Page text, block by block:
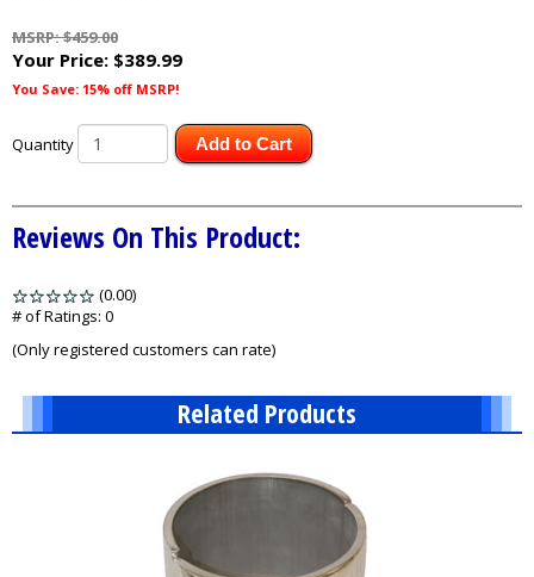
MSRP: $459.00
Your Price: $389.99
You Save: 15% off MSRP!
Quantity Add to Cart
Reviews On This Product:
(0.00)
5
# of Ratings: 0
(Only registered customers can rate)
Related Products